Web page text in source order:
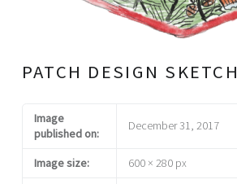
PATCH DESIGN SKETCH
Image
published on:
December 31, 2017
Image size:
600 × 280 px